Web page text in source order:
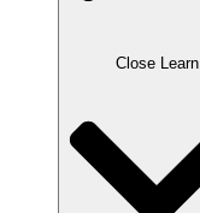
Close Learn